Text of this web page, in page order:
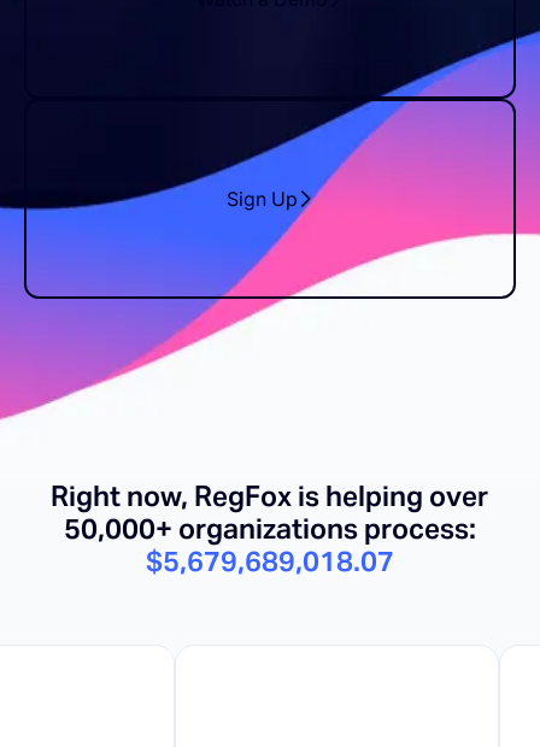
Sign Up
Right now, RegFox is helping over
50,000+ organizations process:
$5,679,689,032.45